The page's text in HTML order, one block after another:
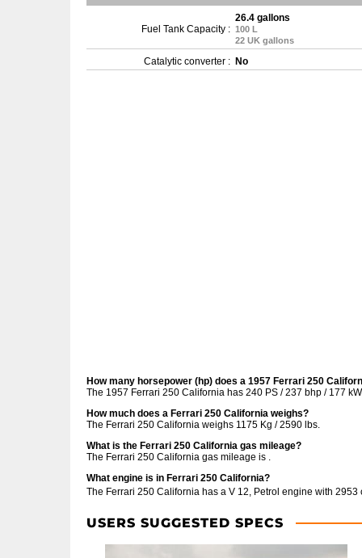
Fuel Tank Capacity :
26.4 gallons
100 L
22 UK gallons
Catalytic converter : No
How many horsepower (hp) does a 1957 Ferrari 250
The 1957 Ferrari 250 California has 240 PS / 237 bhp / 177
How much does a Ferrari 250 California weighs?
The Ferrari 250 California weighs 1175 Kg / 2590 lbs.
What is the Ferrari 250 California gas mileage?
The Ferrari 250 California gas mileage is .
What engine is in Ferrari 250 California?
The Ferrari 250 California has a V 12, Petrol engine with 2953
USERS SUGGESTED SPECS